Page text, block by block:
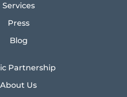
Services
Press
Blog
Partnership
About Us